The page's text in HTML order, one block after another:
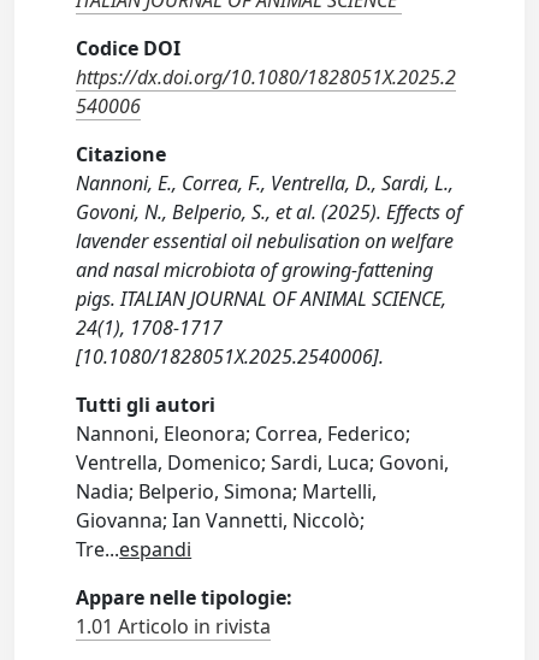
Codice DOI
https://dx.doi.org/10.1080/1828051X.2025.2
540006
Citazione
Nannoni, E., Correa, F., Ventrella, D., Sardi, L.,
Govoni, N., Belperio, S., et al. (2025). Effects of
lavender essential oil nebulisation on welfare
and nasal microbiota of growing-fattening
pigs. ITALIAN JOURNAL OF ANIMAL SCIENCE,
24(1), 1708-1717
[10.1080/1828051X.2025.2540006].
Tutti gli autori
Nannoni, Eleonora; Correa, Federico;
Ventrella, Domenico; Sardi, Luca; Govoni,
Nadia; Belperio, Simona; Martelli,
Giovanna; Ian Vannetti, Niccolò;
Tre...espandi
Appare nelle tipologie:
1.01 Articolo in rivista